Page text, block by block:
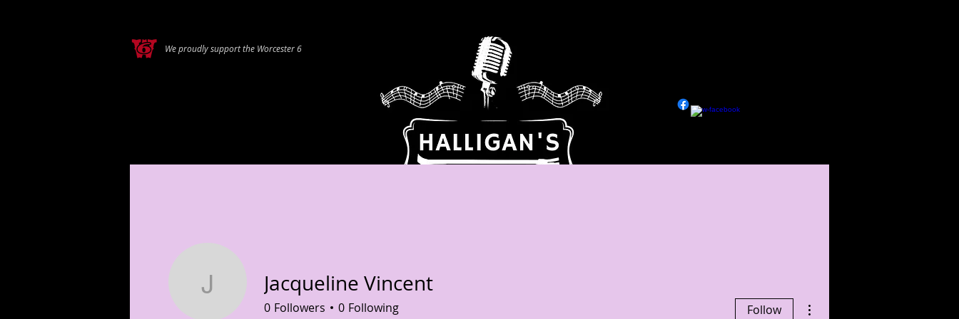
We proudly support the Worcester 6
HOME ABOUT US ENTERTAINMENT / EVENTS
Jacqueline Vincent
Jacqueline Vincent
0 Followers 0 Following Follow